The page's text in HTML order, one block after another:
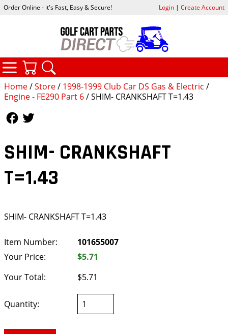
Home/Store/ 1998-1999 Club Car DS Gas & Electric /
Engine - FE290 Part 6/ SHIM- CRANKSHAFT T=1.43
SHIM- CRANKSHAFT
T=1.43
SHIM- CRANKSHAFT T=1.43
Item Number:
101655007
Your Price:
$5.71
Your Total:
$5.71
Quantity:
Order Online - it's Fast, Easy & Secure! Login| Create Account
CATEGORIES